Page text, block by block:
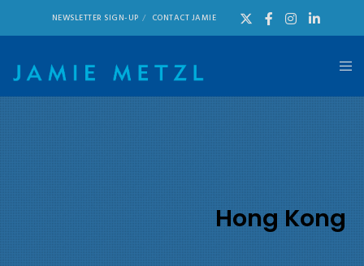
NEWSLETTER SIGN-UP CONTACT JAMIE
Hong Kong